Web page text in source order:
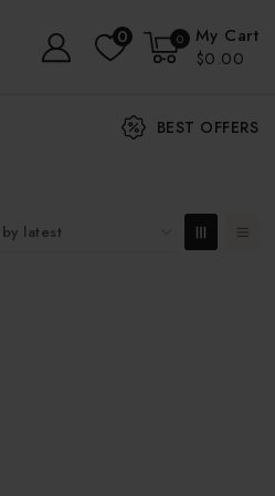
0 0
My Cart
$0.00
BEST OFFERS